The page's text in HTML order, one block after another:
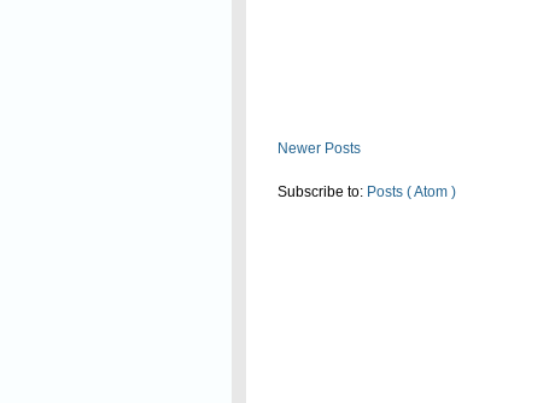
Newer Posts
Subscribe to: Posts ( Atom )